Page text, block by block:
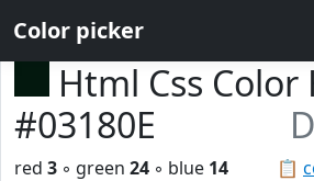
Color picker
Html Css Color
#03180E
📋
red 3 ◦ green 24 ◦ blue 14